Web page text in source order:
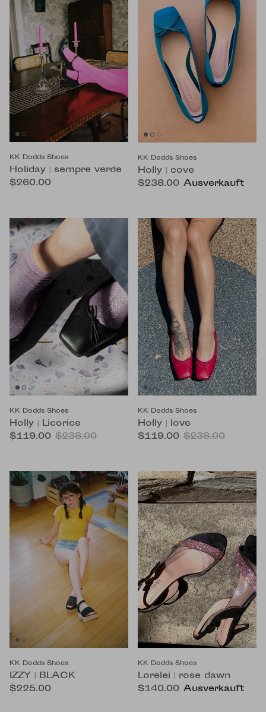
KK Dodds Shoes
Holiday | sempre verde
$260.00
KK Dodds Shoes
Holly | cove
$238.00 Ausverkauft
KK Dodds Shoes
Holly | Licorice
$119.00 $238.00
KK Dodds Shoes
Holly | love
$119.00 $238.00
KK Dodds Shoes
IZZY | BLACK
$225.00
KK Dodds Shoes
Lorelei | rose dawn
$140.00 Ausverkauft